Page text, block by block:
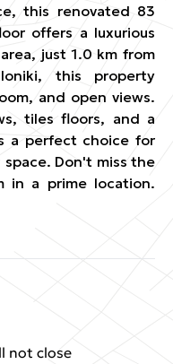
this renovated 83
offers a luxurious
just 1.0 km from
this property
and open views.
tiles floors, and a
a perfect choice for
Don't miss the
in a prime location.
not close